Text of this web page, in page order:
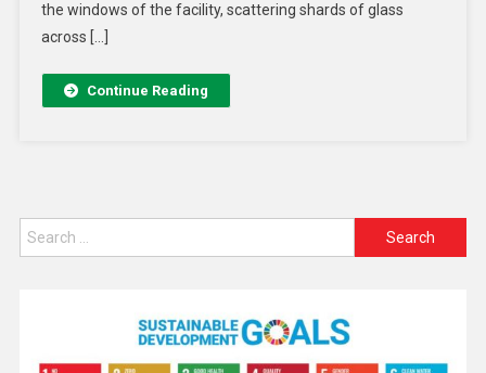
the windows of the facility, scattering shards of glass
across […]
Continue Reading